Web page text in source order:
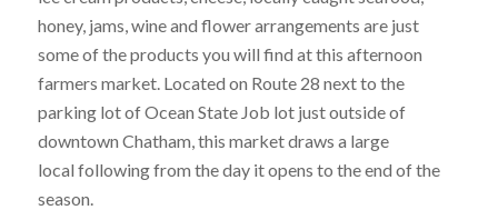
honey, jams, wine and flower arrangements are just
some of the products you will find at this afternoon
farmers market. Located on Route 28 next to the
parking lot of Ocean State Job lot just outside of
downtown Chatham, this market draws a large
local following from the day it opens to the end of the
season.